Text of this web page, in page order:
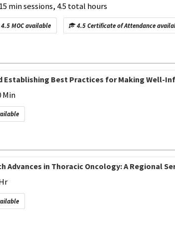
min sessions, 4.5 total hours
MOC available 4.5 Certificate of Attendance
Establishing Best Practices for Making Well-
Min
Advances in Thoracic Oncology: A Regional